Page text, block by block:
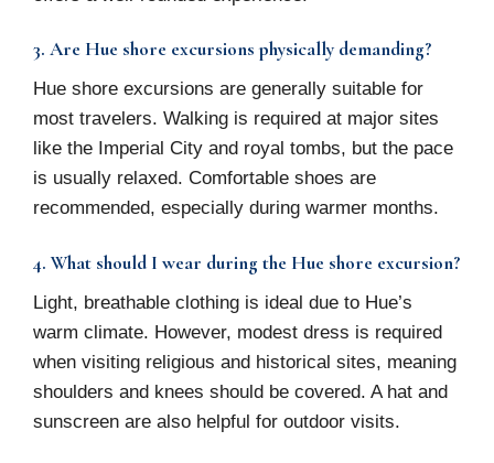
3. Are Hue shore excursions physically demanding?
Hue shore excursions are generally suitable for
most travelers. Walking is required at major sites
like the Imperial City and royal tombs, but the pace
is usually relaxed. Comfortable shoes are
recommended, especially during warmer months.
4. What should I wear during the Hue shore excursion?
Light, breathable clothing is ideal due to Hue’s
warm climate. However, modest dress is required
when visiting religious and historical sites, meaning
shoulders and knees should be covered. A hat and
sunscreen are also helpful for outdoor visits.